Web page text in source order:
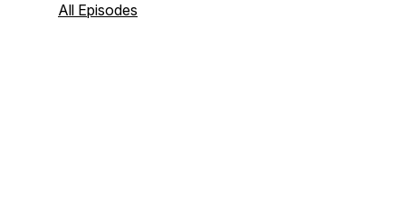
concepts clinically.
All Episodes